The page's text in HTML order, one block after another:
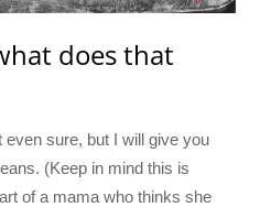
does that
sure, but I will give you
(Keep in mind this is
of a mama who thinks she